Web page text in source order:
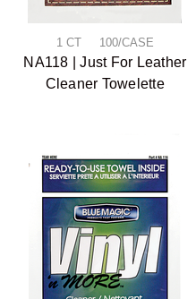
1 CT 100/CASE
NA118 | Just For Leather
Cleaner Towelette